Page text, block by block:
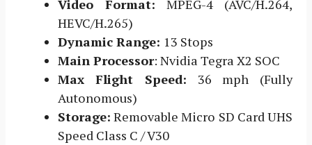
Video Format: MPEG-4 (AVC/H.264,
HEVC/H.265)
Dynamic Range: 13 Stops
Main Processor: Nvidia Tegra X2 SOC
Max Flight Speed: 36 mph (Fully
Autonomous)
Storage: Removable Micro SD Card UHS
Speed Class C / V30